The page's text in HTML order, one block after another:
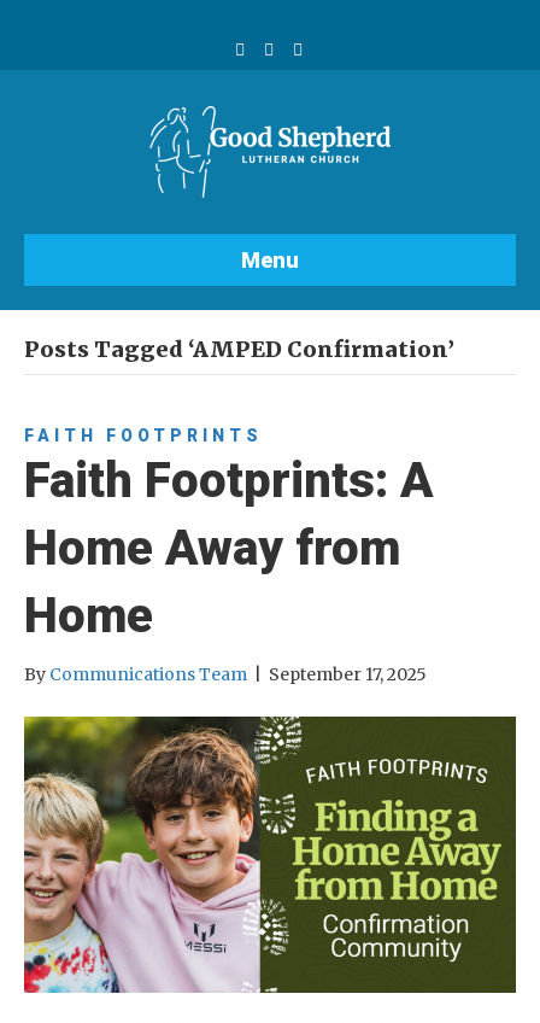
o
o
e
g
r
a
Menu
Posts Tagged ‘AMPED Confirmation’
FAITH FOOTPRINTS
Faith Footprints: A
Home Away from
Home
By Communications Team September 17, 2025